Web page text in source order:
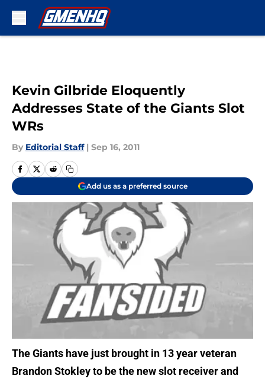
Kevin Gilbride Eloquently
Addresses State of the Giants Slot
WRs
By Editorial Staff | Sep 16, 2011
Add us as a preferred source
The Giants have just brought in 13 year veteran
Brandon Stokley to be the new slot receiver and